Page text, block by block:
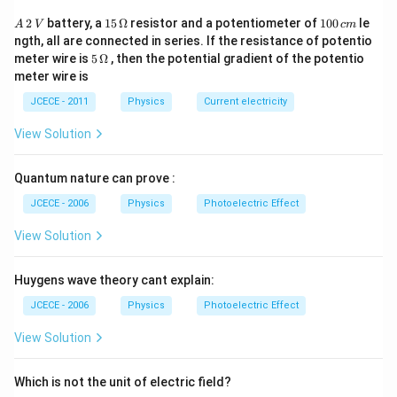
Download Solution in PDF
A
\,
2
\,
V
A 2 V battery, a 15
\,
\O
me
15Ω resistor and a potentiometer of 1
0
0
\,
100cm
le
ngth, all are connected in series. If the resistance of potentio
meter wire is 5\,
ga
5Ω , then the potential gradient of the potentio
meter wire is
JCECE - 2011 Physics Current electricity
View Solution
Quantum nature can prove :
JCECE - 2006 Physics Photoelectric Effect
View Solution
Huygens wave theory cant explain:
JCECE - 2006 Physics Photoelectric Effect
View Solution
Which is not the unit of electric field?